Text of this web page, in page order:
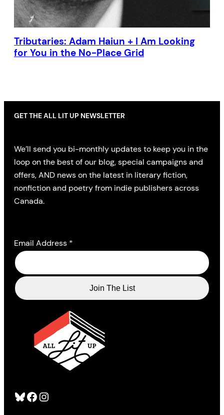
Tributaries: Adam Haiun + I Am Looking
for You in the No-Place Grid
Bluesky Facebook Instagram
GET THE ALL LIT UP NEWSLETTER
We’ll send you bi-monthly updates to keep you in the
loop on the best of our blog, special campaigns and
offers, AND news on the latest in literary fiction,
nonfiction and poetry from indie publishers across
Canada.
Email Address *